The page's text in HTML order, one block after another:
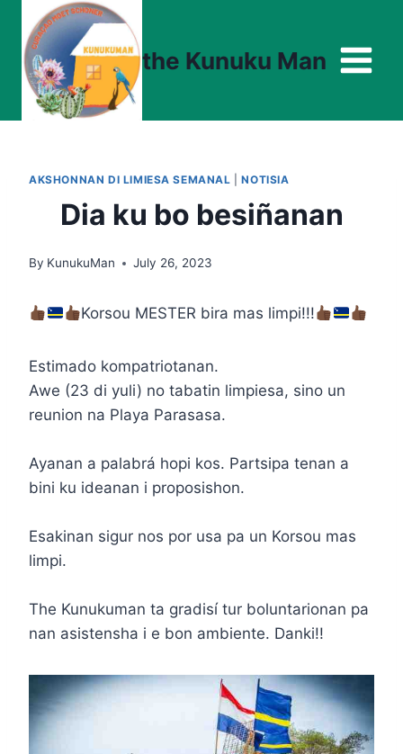
content
the Kunuku Man
AKSHONNAN DI LIMIESA SEMANAL |NOTISIA
Dia ku bo besiñanan
By KunukuMan July 26, 2023
Korsou MESTER bira mas limpi!!!
Estimado kompatriotanan.
Awe (23 di yuli) no tabatin limpiesa, sino un
reunion na Playa Parasasa.
Ayanan a palabrá hopi kos. Partsipa tenan a
bini ku ideanan i proposishon.
Esakinan sigur nos por usa pa un Korsou mas
limpi.
The Kunukuman ta gradisí tur boluntarionan pa
nan asistensha i e bon ambiente. Danki!!